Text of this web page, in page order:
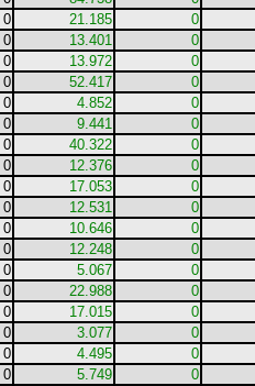
0 21.185 0
0 13.401 0
0 13.972 0
0 52.417 0
0 4.852 0
0 9.441 0
0 40.322 0
0 12.376 0
0 17.053 0
0 12.531 0
0 10.646 0
0 12.248 0
0 5.067 0
0 22.988 0
0 17.015 0
0 3.077 0
0 4.495 0
0 5.749 0